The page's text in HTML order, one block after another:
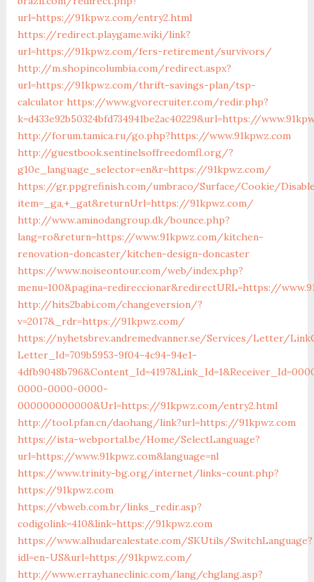
url=https://91kpwz.com/entry2.html
https://redirect.playgame.wiki/link?
url=https://91kpwz.com/fers-retirement/survivors/
http://m.shopincolumbia.com/redirect.aspx?
url=https://91kpwz.com/thrift-savings-plan/tsp-
calculator https://www.gvorecruiter.com/redir.php?
k=d433e92b50324bfd734941be2ac40229&url=https://
http://forum.tamica.ru/go.php?https://www.91kpwz.com
http://guestbook.sentinelsoffreedomfl.org/?
g10e_language_selector=en&r=https://91kpwz.com/
https://gr.ppgrefinish.com/umbraco/Surface/Cookie/
item=_ga,+_gat&returnUrl=https://91kpwz.com/
http://www.aminodangroup.dk/bounce.php?
lang=ro&return=https://www.91kpwz.com/kitchen-
renovation-doncaster/kitchen-design-doncaster
https://www.noiseontour.com/web/index.php?
menu=100&pagina=redireccionar&redirectURL=https://
http://hits2babi.com/changeversion/?
v=2017&_rdr=https://91kpwz.com/
https://nyhetsbrev.andremedvanner.se/Services/Letter/
Letter_Id=709b5953-9f04-4c94-94e1-
0000-0000-0000-
000000000000&Url=https://91kpwz.com/entry2.html
http://tool.pfan.cn/daohang/link?url=https://91kpwz.com
https://ista-webportal.be/Home/SelectLanguage?
url=https://www.91kpwz.com&language=nl
https://www.trinity-bg.org/internet/links-count.php?
https://91kpwz.com
https://vbweb.com.br/links_redir.asp?
codigolink=410&link=https://91kpwz.com
https://www.alhudarealestate.com/SKUtils/SwitchLanguage?
idl=en-US&url=https://91kpwz.com/
http://www.errayhaneclinic.com/lang/chglang.asp?